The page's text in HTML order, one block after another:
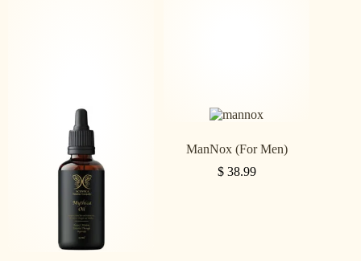
ManNox (For Men)
$38.99